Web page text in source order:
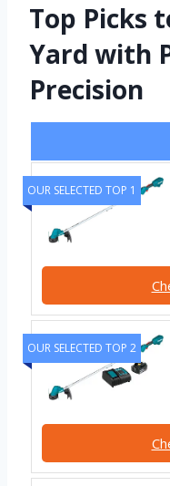
Top Picks
Yard with
Precision
OUR SELECTED TOP 1
OUR SELECTED TOP 2